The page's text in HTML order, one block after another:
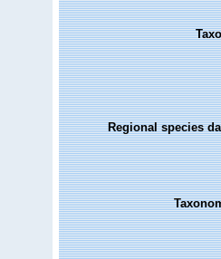
Regional species